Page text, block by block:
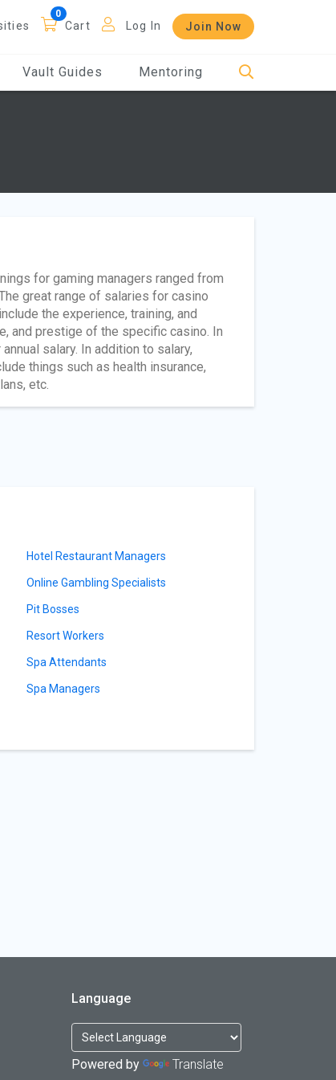
Cart Log In Join Now
Vault Guides Mentoring
for gaming managers ranged from
great range of salaries for casino
the experience, training, and
and prestige of the specific casino. In
salary. In addition to salary,
things such as health insurance,
etc.
Hotel Restaurant Managers
Online Gambling Specialists
Pit Bosses
Resort Workers
Spa Attendants
Spa Managers
Language
Powered by Translate